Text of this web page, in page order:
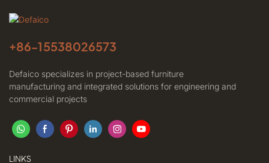
+86-15538026573
Defaico specializes in project-based furniture
manufacturing and integrated solutions for engineering and
commercial projects
LINKS